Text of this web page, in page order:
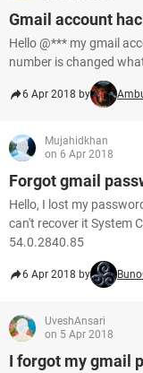
Gmail account
Hello @*** my gmail
number is changed
6 Apr 2018 by
Mujahidkhan
on 6 Apr 2018
Forgot gmail
Hello, I lost my
can't recover it System
54.0.2840.85
6 Apr 2018 by
UveshAnsari
on 5 Apr 2018
I forgot my gmail